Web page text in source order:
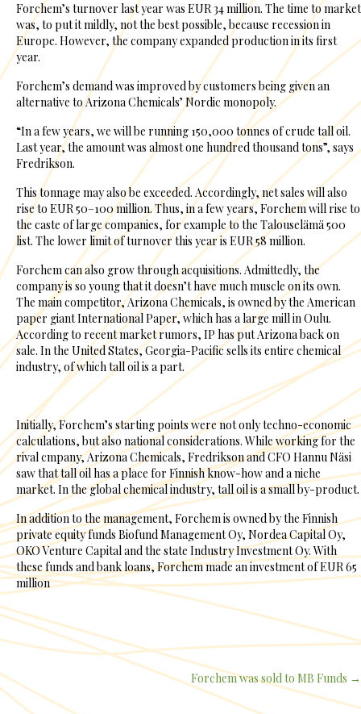
Forchem’s turnover last year was EUR 34 million. The time to market
was, to put it mildly, not the best possible, because recession in
Europe. However, the company expanded production in its first
year.
Forchem’s demand was improved by customers being given an
alternative to Arizona Chemicals’ Nordic monopoly.
“In a few years, we will be running 150,000 tonnes of crude tall oil.
Last year, the amount was almost one hundred thousand tons”, says
Fredrikson.
This tonnage may also be exceeded. Accordingly, net sales will also
rise to EUR 50–100 million. Thus, in a few years, Forchem will rise to
the caste of large companies, for example to the Talouselämä 500
list. The lower limit of turnover this year is EUR 58 million.
Forchem can also grow through acquisitions. Admittedly, the
company is so young that it doesn’t have much muscle on its own.
The main competitor, Arizona Chemicals, is owned by the American
paper giant International Paper, which has a large mill in Oulu.
According to recent market rumors, IP has put Arizona back on
sale. In the United States, Georgia-Pacific sells its entire chemical
industry, of which tall oil is a part.
Initially, Forchem’s starting points were not only techno-economic
calculations, but also national considerations. While working for the
rival cmpany, Arizona Chemicals, Fredrikson and CFO Hannu Näsi
saw that tall oil has a place for Finnish know-how and a niche
market. In the global chemical industry, tall oil is a small by-product.
In addition to the management, Forchem is owned by the Finnish
private equity funds Biofund Management Oy, Nordea Capital Oy,
OKO Venture Capital and the state Industry Investment Oy. With
these funds and bank loans, Forchem made an investment of EUR 65
million
Posts
navigation
Forchem was sold to MB Funds →